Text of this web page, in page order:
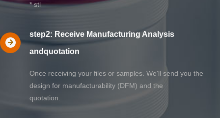
* stl
step2: Receive Manufacturing Analysis
andquotation
Once receiving your files or samples. We'll send you the
design for manufacturability (DFM) and the
quotation.